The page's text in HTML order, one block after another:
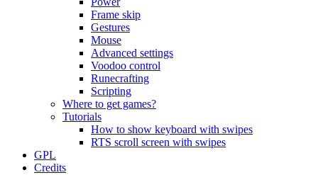
Frame skip
Gestures
Mouse
Advanced settings
Voodoo control
Runecrafting
Scripting
Where to get games?
Tutorials
How to show keyboard with swipes
RTS scroll screen with swipes
GPL
Credits